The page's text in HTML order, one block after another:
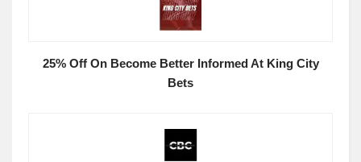
25% Off On Become Better Informed At King City
Bets